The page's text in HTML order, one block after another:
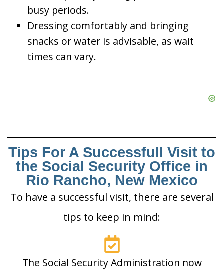
busy periods.
Dressing comfortably and bringing
snacks or water is advisable, as wait
times can vary.
Tips For A Successfull Visit to
the Social Security Office in
Rio Rancho, New Mexico
To have a successful visit, there are several
tips to keep in mind:
The Social Security Administration now